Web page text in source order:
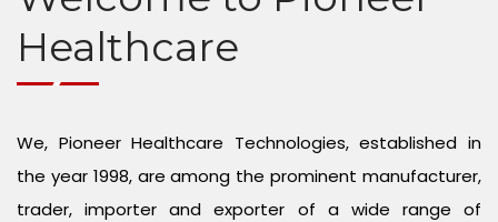
Endo Urology Equipment
Gynae Equipment
Neurosurgery Microscope
CONTACT US
Healthcare
We, Pioneer Healthcare Technologies, established in
the year 1998, are among the prominent manufacturer,
trader, importer and exporter of a wide range of